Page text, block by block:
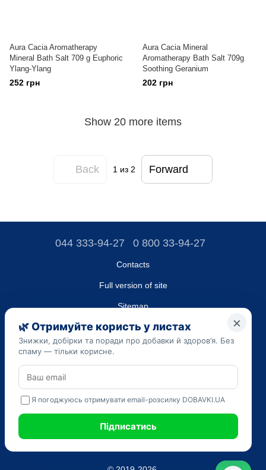
Aura Cacia Aromatherapy
Mineral Bath Salt 709 g Euphoric
Ylang-Ylang
252 грн
Aura Cacia Mineral
Aromatherapy Bath Salt 709g
Soothing Geranium
202 грн
Show 20 more items
Back 1 из 2 Forward
044 333-94-27 0 800 33-94-27
Contacts
Full version of site
Sitemap
LLC "DO UA",
EDRPOU (National State Registry of Ukrainian Enterprises and
Organizations) code 45223262
The information provided on the dobavki.ua website is for
informational purposes only. Do not use our information for
medications and make a diagnosis.